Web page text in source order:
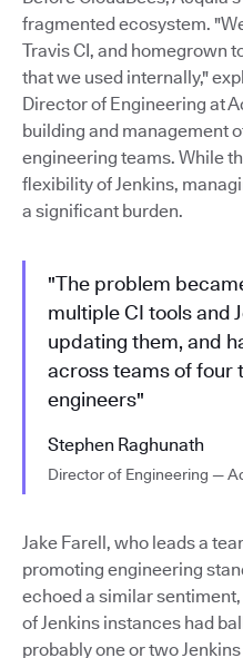
fragmented ecosystem.
Travis CI, and homegrown
that we used internally,"
Director of Engineering at
building and management
engineering teams. While
flexibility of Jenkins,
a significant burden.
"The problem
multiple CI tools and
updating them, and
across teams of four
engineers"
Stephen Raghunath
Director of Engineering —
Jake Farell, who leads a
promoting engineering
echoed a similar
of Jenkins instances had
probably one or two